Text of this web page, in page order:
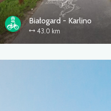
Białogard - Karlino
43.0 km